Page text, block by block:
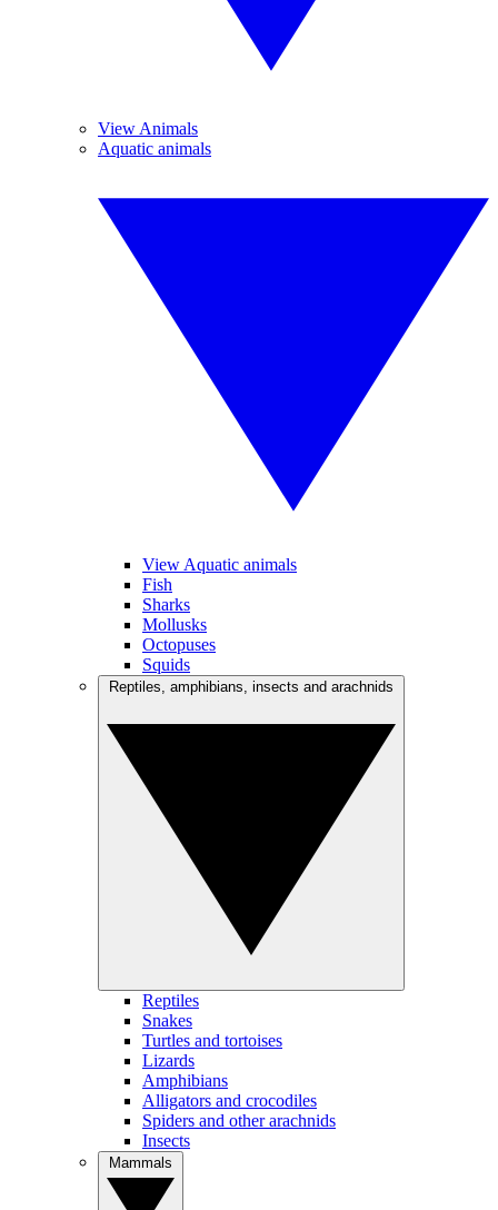
View Animals
Aquatic animals
View Aquatic animals
Fish
Sharks
Mollusks
Octopuses
Squids
Reptiles
Snakes
Turtles and tortoises
Lizards
Amphibians
Alligators and crocodiles
Spiders and other arachnids
Insects